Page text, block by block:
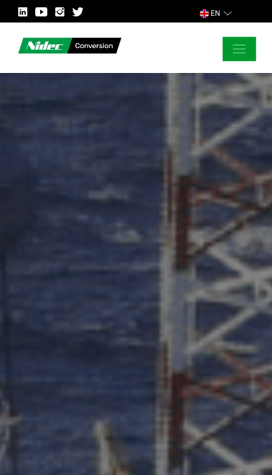
EN
CLOSE
ASK FOR MORE INFORMATION
MARKET